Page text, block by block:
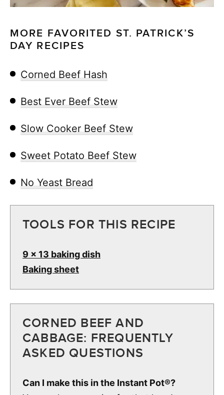
MORE FAVORITED ST. PATRICK’S
DAY RECIPES
Corned Beef Hash
Best Ever Beef Stew
Slow Cooker Beef Stew
Sweet Potato Beef Stew
No Yeast Bread
TOOLS FOR THIS RECIPE
9 x 13 baking dish
Baking sheet
CORNED BEEF AND
CABBAGE: FREQUENTLY
ASKED QUESTIONS
Can I make this in the Instant Pot®?